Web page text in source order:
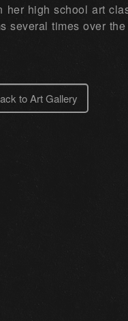
high school art
several times over
to Art Gallery